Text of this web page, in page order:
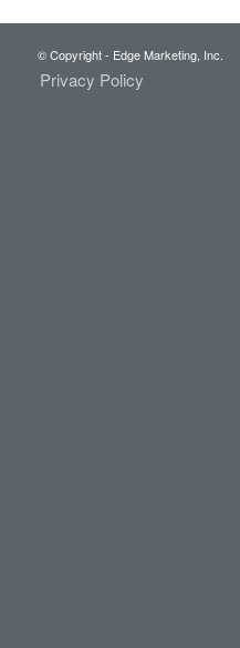
© Copyright - Edge Marketing, Inc.
Privacy Policy